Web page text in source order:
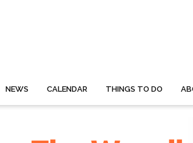
NEWS CALENDAR THINGS TO DO